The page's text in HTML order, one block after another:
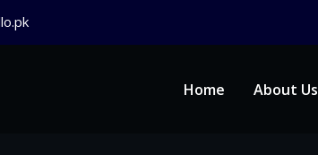
Home About Us